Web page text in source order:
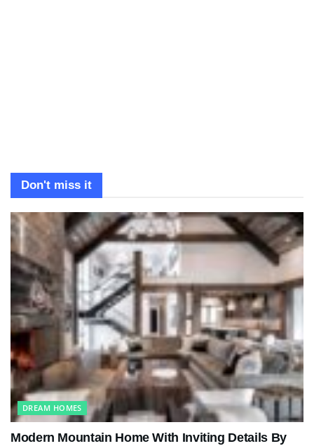
Don't miss it
DREAM HOMES
Modern Mountain Home With Inviting Details By